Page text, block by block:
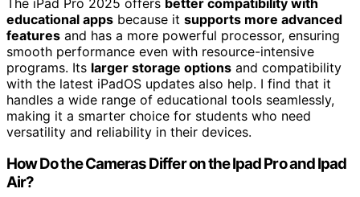
educational apps because it supports more advanced
features and has a more powerful processor, ensuring
smooth performance even with resource-intensive
programs. Its larger storage options and compatibility
with the latest iPadOS updates also help. I find that it
handles a wide range of educational tools seamlessly,
making it a smarter choice for students who need
versatility and reliability in their devices.
How Do the Cameras Differ on the Ipad Pro and Ipad
Air?